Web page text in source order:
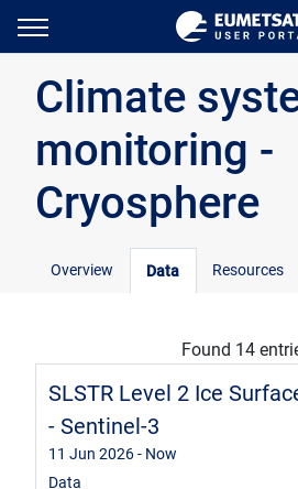
Climate
monitoring -
Cryosphere
Overview Data Resources
Found 14
SLSTR Level 2 Ice
- Sentinel-3
Data
11 Jun 2026- Now